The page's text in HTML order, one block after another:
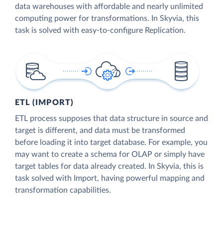
data warehouses with affordable and nearly unlimited
computing power for transformations. In Skyvia, this
task is solved with easy-to-configure Replication.
ETL (IMPORT)
ETL process supposes that data structure in source and
target is different, and data must be transformed
before loading it into target database. For example, you
may want to create a schema for OLAP or simply have
target tables for data already created. In Skyvia, this is
task solved with Import, having powerful mapping and
transformation capabilities.